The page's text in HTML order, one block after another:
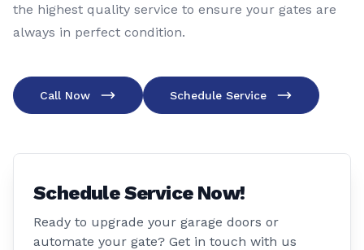
the highest quality service to ensure your gates are
always in perfect condition.
Call Now Schedule Service
Schedule Service Now!
Ready to upgrade your garage doors or
automate your gate? Get in touch with us